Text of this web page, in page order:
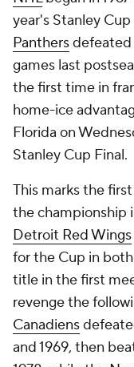
year's Stanley
Panthers
games last
the first time in
home-ice
Florida on
Stanley Cup Final.
This marks the
the championship
Detroit Red Wings
for the Cup in
title in the first
revenge the
Canadiens
and 1969, then